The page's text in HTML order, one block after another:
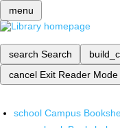
menu
search Search
cancel Exit Reader Mode
school Campus